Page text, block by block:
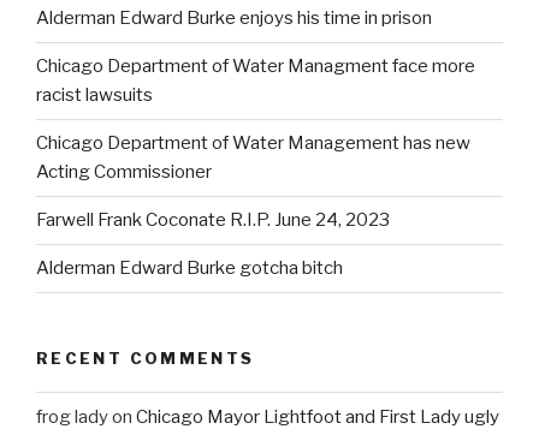
Alderman Edward Burke enjoys his time in prison
Chicago Department of Water Managment face more
racist lawsuits
Chicago Department of Water Management has new
Acting Commissioner
Farwell Frank Coconate R.I.P. June 24, 2023
Alderman Edward Burke gotcha bitch
RECENT COMMENTS
frog ladyon Chicago Mayor Lightfoot and First Lady ugly